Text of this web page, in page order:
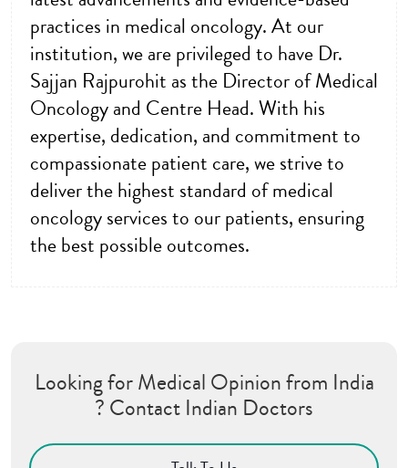
practices in medical oncology. At our
institution, we are privileged to have Dr.
Sajjan Rajpurohit as the Director of Medical
Oncology and Centre Head. With his
expertise, dedication, and commitment to
compassionate patient care, we strive to
deliver the highest standard of medical
oncology services to our patients, ensuring
the best possible outcomes.
Looking for Medical Opinion from India
? Contact Indian Doctors